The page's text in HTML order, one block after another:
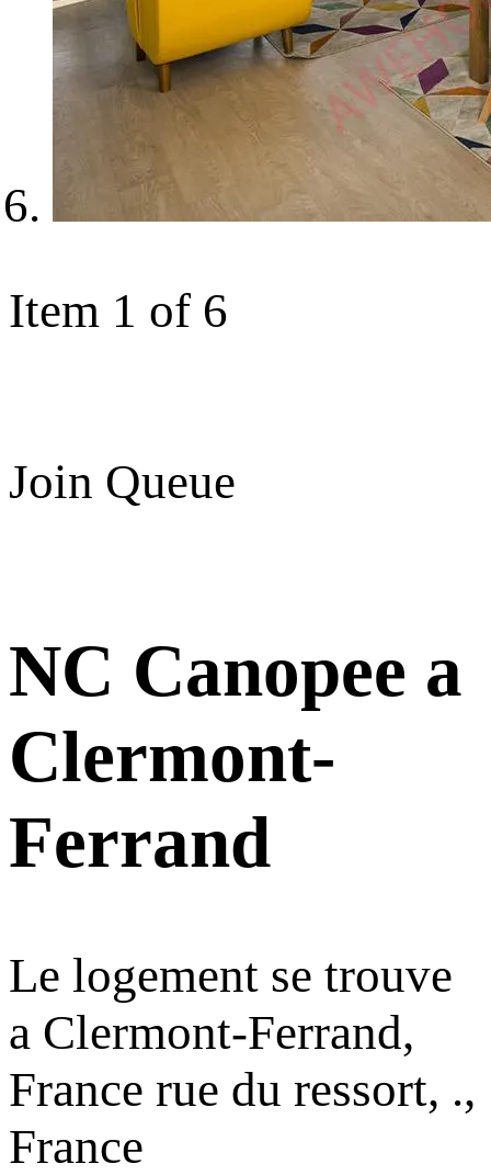
Item 1 of 6
Join Queue
NC Canopee a
Clermont-
Ferrand
Le logement se trouve
a Clermont-Ferrand,
France rue du ressort, .,
France